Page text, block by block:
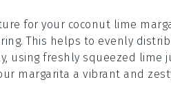
for your coconut lime
This helps to evenly
using freshly squeezed lime
margarita a vibrant and